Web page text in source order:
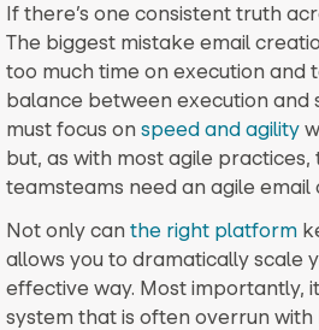
If there’s one consistent truth
The biggest mistake email
too much time on execution and
balance between execution and
must focus on speed and agility
but, as with most agile practices,
teamsteams need an agile
Not only can the right platform
allows you to dramatically scale
effective way. Most importantly,
system that is often overrun